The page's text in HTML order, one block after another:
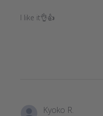
I like it👌👍
Kyoko R.